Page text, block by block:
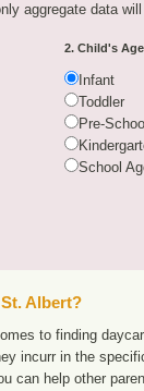
aggregate data
2. Child's
Infant
Toddler
Pre-School
School
Albert?
to finding
incurr in the
can help other